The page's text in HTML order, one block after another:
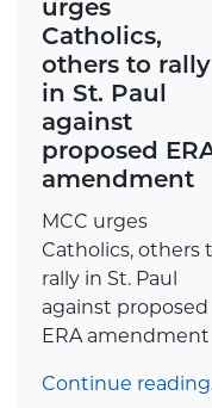
urges
Catholics,
others to rally
in St. Paul
against
proposed
amendment
MCC urges
Catholics, others
rally in St. Paul
against proposed
ERA amendment
Continue